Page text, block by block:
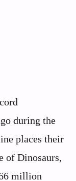
during the
places their
of Dinosaurs,
million